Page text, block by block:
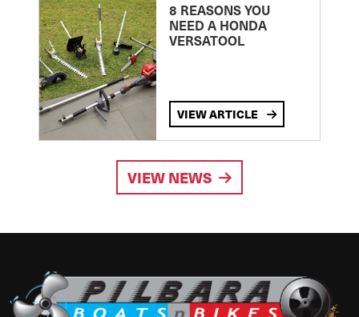
8 REASONS YOU
NEED A HONDA
VERSATOOL
VIEW ARTICLE
VIEW NEWS